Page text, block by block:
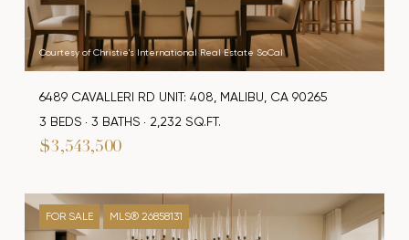
Courtesy of Christie's International Real Estate SoCal
$3,543,500
6489 CAVALLERI RD UNIT: 408, MALIBU, CA 90265
3 BEDS
3 BATHS 2,232 SQ.FT.
FOR SALE MLS® 26858131